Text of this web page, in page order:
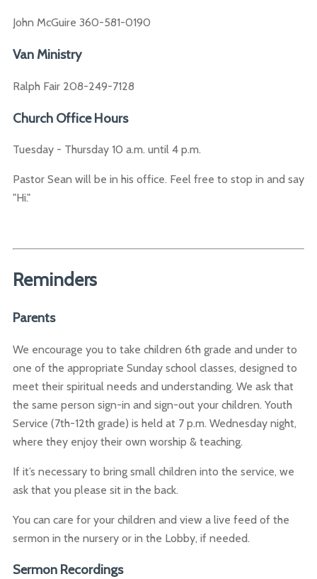
John McGuire 360-581-0190
Van Ministry
Ralph Fair 208-249-7128
Church Office Hours
Tuesday - Thursday 10 a.m. until 4 p.m.
Pastor Sean will be in his office. Feel free to stop in and say
"Hi."
Reminders
Parents
We encourage you to take children 6th grade and under to
one of the appropriate Sunday school classes, designed to
meet their spiritual needs and understanding. We ask that
the same person sign-in and sign-out your children. Youth
Service (7th-12th grade) is held at 7 p.m. Wednesday night,
where they enjoy their own worship & teaching.
If it’s necessary to bring small children into the service, we
ask that you please sit in the back.
You can care for your children and view a live feed of the
sermon in the nursery or in the Lobby, if needed.
Sermon Recordings